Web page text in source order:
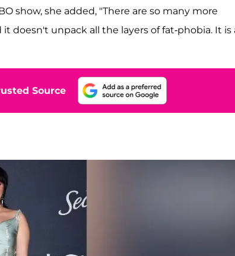
show, she added, "There are so many more
doesn't unpack all the layers of fat-phobia. It is
Source